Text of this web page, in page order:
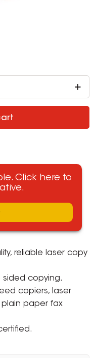
Click here to
reliable laser copy
sided copying.
copiers, laser
plain paper fax